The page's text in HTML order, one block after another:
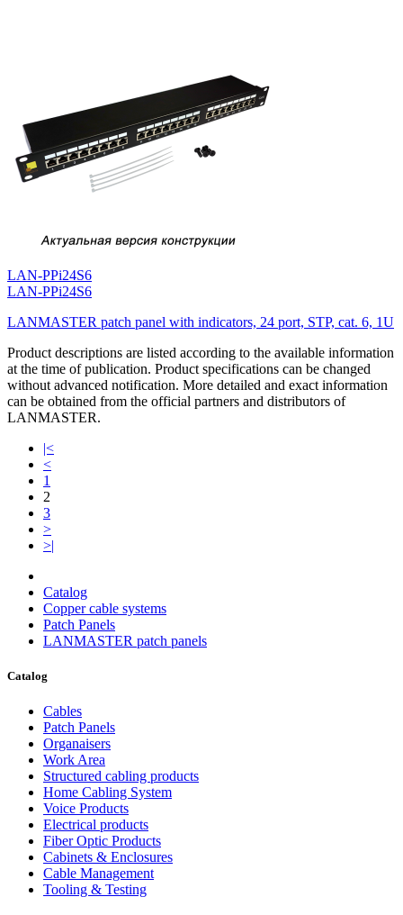
LAN-PPi24S6
LAN-PPi24S6
LANMASTER patch panel with indicators, 24 port, STP, cat. 6, 1U
Product descriptions are listed according to the available information
at the time of publication. Product specifications can be changed
without advanced notification. More detailed and exact information
can be obtained from the official partners and distributors of
LANMASTER.
|<
<
1
2
3
>
>|
Catalog
Copper cable systems
Patch Panels
LANMASTER patch panels
Catalog
Cables
Patch Panels
Organaisers
Work Area
Structured cabling products
Home Cabling System
Voice Products
Electrical products
Fiber Optic Products
Cabinets & Enclosures
Cable Management
Tooling & Testing